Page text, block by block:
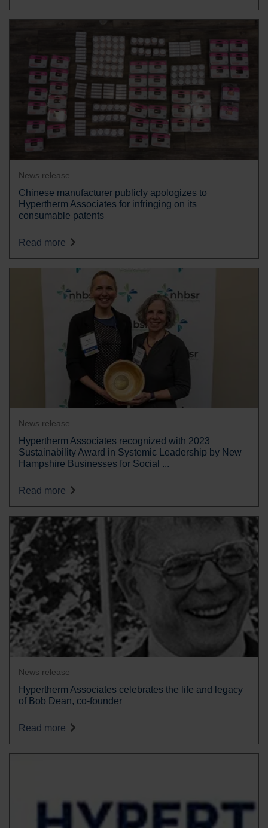
News release
Chinese manufacturer publicly apologizes to
Hypertherm Associates for infringing on its
consumable patents
Read more
News release
Hypertherm Associates recognized with 2023
Sustainability Award in Systemic Leadership by New
Hampshire Businesses for Social ...
Read more
News release
Hypertherm Associates celebrates the life and legacy
of Bob Dean, co-founder
Read more